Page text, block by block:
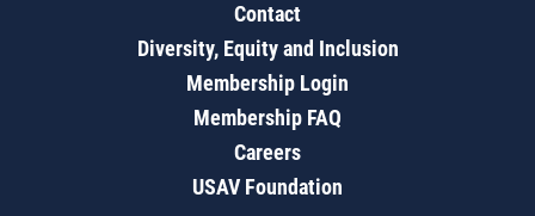
Contact
Diversity, Equity and Inclusion
Membership Login
Membership FAQ
Careers
USAV Foundation